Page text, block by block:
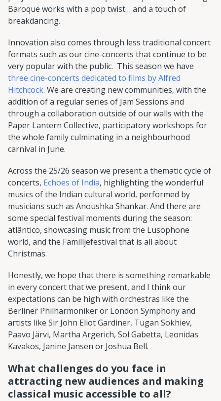
Baroque works with a pop twist… and a touch of
breakdancing.
Innovation also comes through less traditional concert
formats such as our cine-concerts that continue to be
very popular with the public. This season we have
three cine-concerts dedicated to films by Alfred
Hitchcock. We are creating new communities, with the
addition of a regular series of Jam Sessions and
through a collaboration outside of our walls with the
Paper Lantern Collective, participatory workshops for
the whole family culminating in a neighbourhood
carnival in June.
Across the 25/26 season we present a thematic cycle of
concerts, Echoes of India, highlighting the wonderful
musics of the Indian cultural world, performed by
musicians such as Anoushka Shankar. And there are
some special festival moments during the season:
atlântico, showcasing music from the Lusophone
world, and the Familljefestival that is all about
Christmas.
Honestly, we hope that there is something remarkable
in every concert that we present, and I think our
expectations can be high with orchestras like the
Berliner Philharmoniker or London Symphony and
artists like Sir John Eliot Gardiner, Tugan Sokhiev,
Paavo Järvi, Martha Argerich, Sol Gabetta, Leonidas
Kavakos, Janine Jansen or Joshua Bell.
What challenges do you face in
attracting new audiences and making
classical music accessible to all?